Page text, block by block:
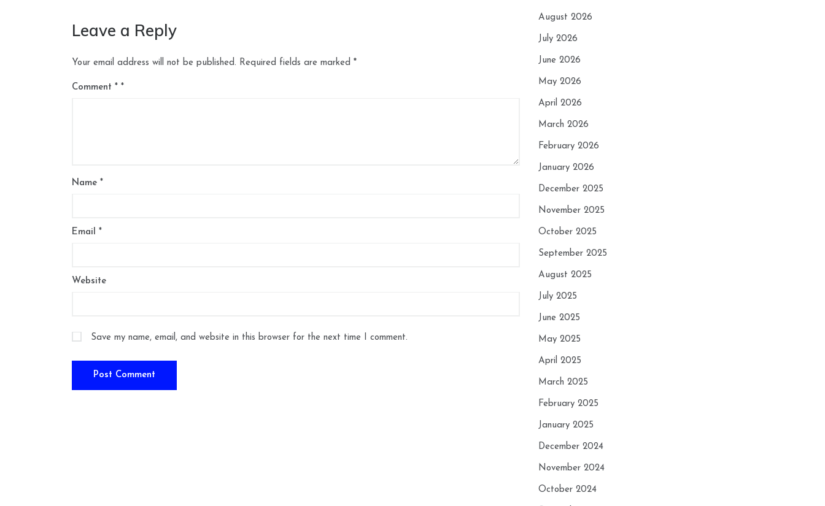
Leave a Reply
Your email address will not be published. Required fields are marked *
Comment *
Name *
Email *
Website
Save my name, email, and website in this browser for the next time I comment.
August 2026
July 2026
June 2026
May 2026
April 2026
March 2026
February 2026
January 2026
December 2025
November 2025
October 2025
September 2025
August 2025
July 2025
June 2025
May 2025
April 2025
March 2025
February 2025
January 2025
December 2024
November 2024
October 2024